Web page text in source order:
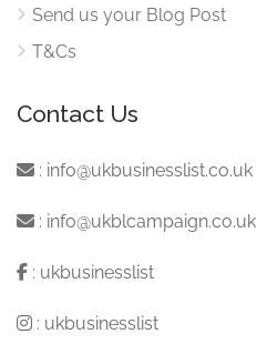
Send us your Blog Post
T&Cs
Contact Us
: info@ukbusinesslist.co.uk
: info@ukblcampaign.co.uk
: ukbusinesslist
: ukbusinesslist